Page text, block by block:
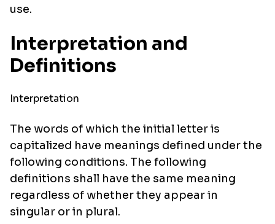
use.
Interpretation and
Definitions
Interpretation
The words of which the initial letter is
capitalized have meanings defined under the
following conditions. The following
definitions shall have the same meaning
regardless of whether they appear in
singular or in plural.